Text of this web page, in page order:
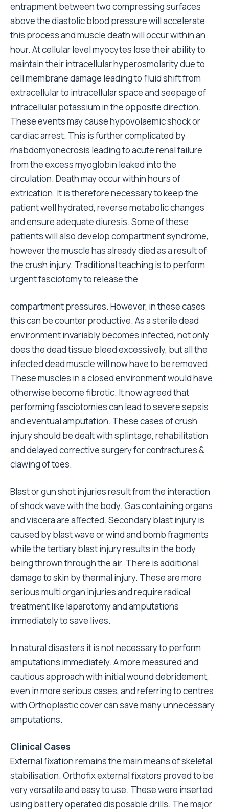
entrapment between two compressing surfaces
above the diastolic blood pressure will accelerate
this process and muscle death will occur within an
hour. At cellular level myocytes lose their ability to
maintain their intracellular hyperosmolarity due to
cell membrane damage leading to fluid shift from
extracellular to intracellular space and seepage of
intracellular potassium in the opposite direction.
These events may cause hypovolaemic shock or
cardiac arrest. This is further complicated by
rhabdomyonecrosis leading to acute renal failure
from the excess myoglobin leaked into the
circulation. Death may occur within hours of
extrication. It is therefore necessary to keep the
patient well hydrated, reverse metabolic changes
and ensure adequate diuresis. Some of these
patients will also develop compartment syndrome,
however the muscle has already died as a result of
the crush injury. Traditional teaching is to perform
urgent fasciotomy to release the
compartment pressures. However, in these cases
this can be counter productive. As a sterile dead
environment invariably becomes infected, not only
does the dead tissue bleed excessively, but all the
infected dead muscle will now have to be removed.
These muscles in a closed environment would have
otherwise become fibrotic. It now agreed that
performing fasciotomies can lead to severe sepsis
and eventual amputation. These cases of crush
injury should be dealt with splintage, rehabilitation
and delayed corrective surgery for contractures &
clawing of toes.
Blast or gun shot injuries result from the interaction
of shock wave with the body. Gas containing organs
and viscera are affected. Secondary blast injury is
caused by blast wave or wind and bomb fragments
while the tertiary blast injury results in the body
being thrown through the air. There is additional
damage to skin by thermal injury. These are more
serious multi organ injuries and require radical
treatment like laparotomy and amputations
immediately to save lives.
In natural disasters it is not necessary to perform
amputations immediately. A more measured and
cautious approach with initial wound debridement,
even in more serious cases, and referring to centres
with Orthoplastic cover can save many unnecessary
amputations.
Clinical Cases
External fixation remains the main means of skeletal
stabilisation. Orthofix external fixators proved to be
very versatile and easy to use. These were inserted
using battery operated disposable drills. The major